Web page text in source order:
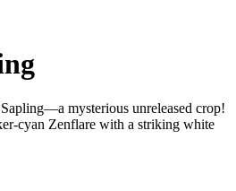
mysterious unreleased crop!
cyan Zenflare with a striking white